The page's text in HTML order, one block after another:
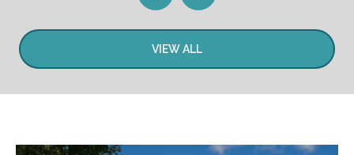
VIEW ALL